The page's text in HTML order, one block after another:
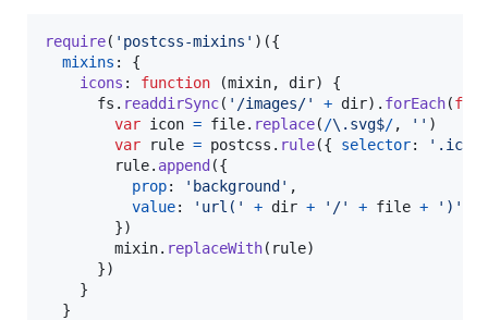
require( 'postcss-mixins' ) ({
mixins : {
icons : function (mixin, dir)
{
fs . readdirSync( '/images/' + dir) . forEach(
var icon = file. replace( /\. svg$/, '' )
var
rule = postcss . rule({ selector:
rule. append ({
prop: 'background' ,
value: 'url(' + dir + '/' + file +
')'
})
mixin. replaceWith( rule)
})
}
}